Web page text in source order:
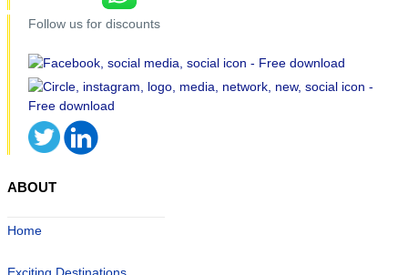
Follow us for discounts
ABOUT
Home
Exciting Destinations